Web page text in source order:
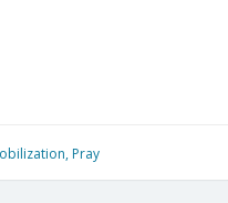
, Pray